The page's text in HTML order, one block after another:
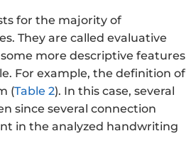
for the majority of
They are called evaluative
more descriptive features
For example, the definition of
(Table 2). In this case, several
since several connection
in the analyzed handwriting